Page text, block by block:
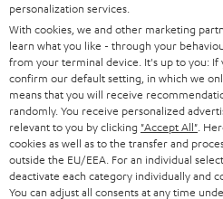
OTHER COUNTRIES
Imprint Conditions Privacy policy
withdraw from contract here
personalization services.
With cookies, we and other marketing
learn what you like - through your
from your terminal device. It's up to you: If
confirm our default setting, in which we
means that you will receive
randomly. You receive personalized
relevant to you by clicking "Accept All" .
cookies as well as to the transfer and
outside the EU/EEA. For an individual
deactivate each category individually and
You can adjust all consents at any time